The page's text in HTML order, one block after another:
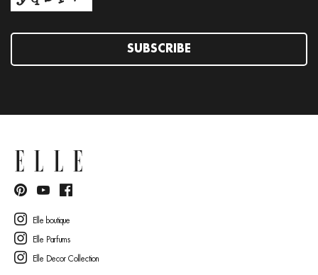
SUBSCRIBE
Elle boutique
Elle Parfums
Elle Decor Collection